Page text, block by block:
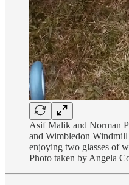
Asif Malik and Norman
and Wimbledon
enjoying two glasses of
Photo taken by Angela